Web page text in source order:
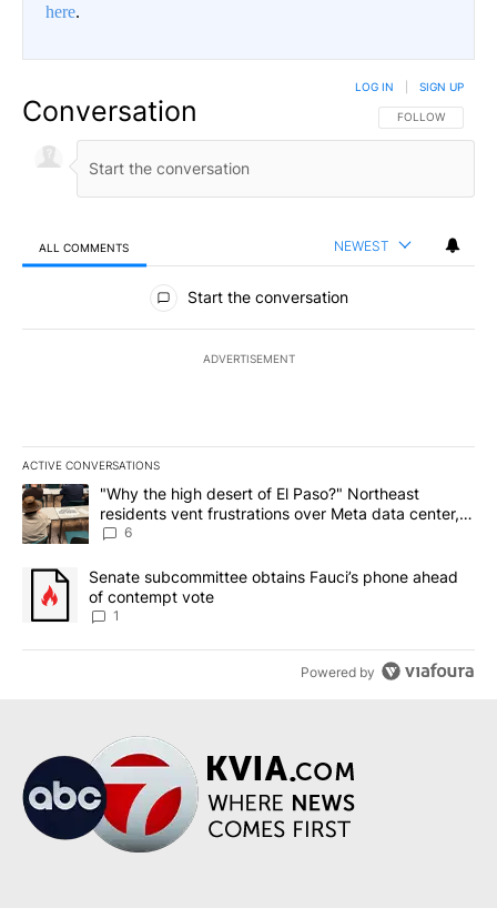
here.
Conversation FOLLOW THIS
FOLLOW
LOG IN SIGN UP
ALL COMMENTS NEWEST
All Comments
Start the conversation
ADVERTISEMENT
ACTIVE CONVERSATIONS
The following is a list of the most commented articles in the last
A trending article titled ""Why the high desert of El Paso?"
"Why the high desert of El Paso?" Northeast
residents vent frustrations over Meta data center,
utilities
6
A trending article titled "Senate subcommittee obtains Fauci’s
Senate subcommittee obtains Fauci’s phone ahead
of contempt vote
1
Powered by